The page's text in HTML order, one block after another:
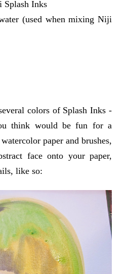
Inks
(used when mixing Niji
colors of Splash Inks -
think would be fun for a
paper and brushes,
face onto your paper,
like so: